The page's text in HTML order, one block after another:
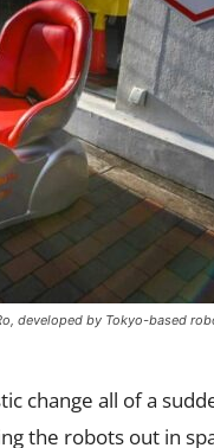
developed by Tokyo-based
change all of a
the robots out in